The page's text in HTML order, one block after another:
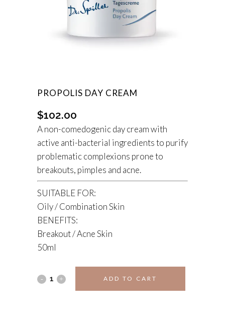
PROPOLIS DAY CREAM
$102.00
A non-comedogenic day cream with
active anti-bacterial ingredients to purify
problematic complexions prone to
breakouts, pimples and acne.
SUITABLE FOR:
Oily / Combination Skin
BENEFITS:
Breakout / Acne Skin
50ml
PROPOLIS
ADD TO CART